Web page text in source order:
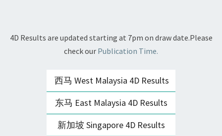
4D Results are updated starting at 7pm on draw date.Please
check our Publication Time.
西马 West Malaysia 4D Results
东马 East Malaysia 4D Results
新加坡 Singapore 4D Results